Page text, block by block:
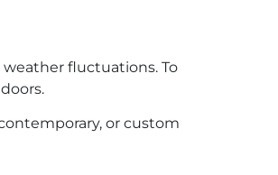
fluctuations. To
or custom